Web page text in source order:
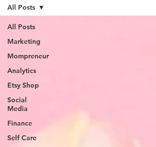
All Posts
Marketing
Mompreneur
Analytics
Etsy Shop
Social
Media
Finance
Self Care
All Posts